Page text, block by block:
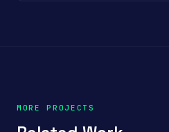
MORE PROJECTS